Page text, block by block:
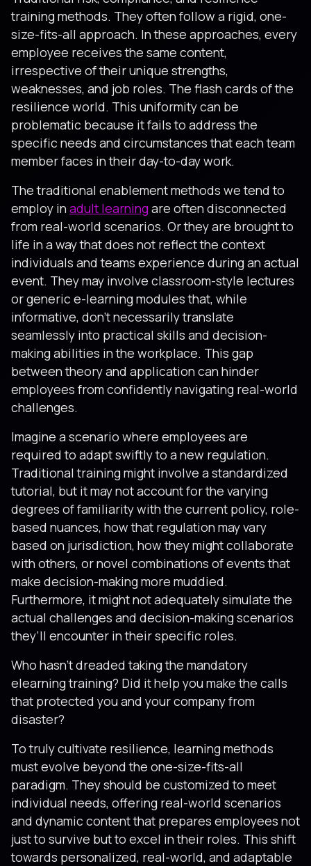
training methods. They often follow a rigid, one-
size-fits-all approach. In these approaches, every
employee receives the same content,
irrespective of their unique strengths,
weaknesses, and job roles. The flash cards of the
resilience world. This uniformity can be
problematic because it fails to address the
specific needs and circumstances that each team
member faces in their day-to-day work.
The traditional enablement methods we tend to
employ in adult learningare often disconnected
from real-world scenarios. Or they are brought to
life in a way that does not reflect the context
individuals and teams experience during an actual
event. They may involve classroom-style lectures
or generic e-learning modules that, while
informative, don’t necessarily translate
seamlessly into practical skills and decision-
making abilities in the workplace. This gap
between theory and application can hinder
employees from confidently navigating real-world
challenges.
Imagine a scenario where employees are
required to adapt swiftly to a new regulation.
Traditional training might involve a standardized
tutorial, but it may not account for the varying
degrees of familiarity with the current policy, role-
based nuances, how that regulation may vary
based on jurisdiction, how they might collaborate
with others, or novel combinations of events that
make decision-making more muddied.
Furthermore, it might not adequately simulate the
actual challenges and decision-making scenarios
they’ll encounter in their specific roles.
Who hasn’t dreaded taking the mandatory
elearning training? Did it help you make the calls
that protected you and your company from
disaster?
To truly cultivate resilience, learning methods
must evolve beyond the one-size-fits-all
paradigm. They should be customized to meet
individual needs, offering real-world scenarios
and dynamic content that prepares employees not
just to survive but to excel in their roles. This shift
towards personalized, real-world, and adaptable